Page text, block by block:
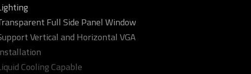
Full Side Panel Window
Vertical and Horizontal VGA
Cooling Capable